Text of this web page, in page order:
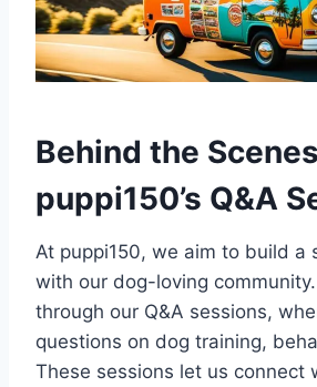
Behind the
puppi150’s Q&A
At puppi150, we aim to build a
with our dog-loving
through our Q&A sessions,
questions on dog training,
These sessions let us connect